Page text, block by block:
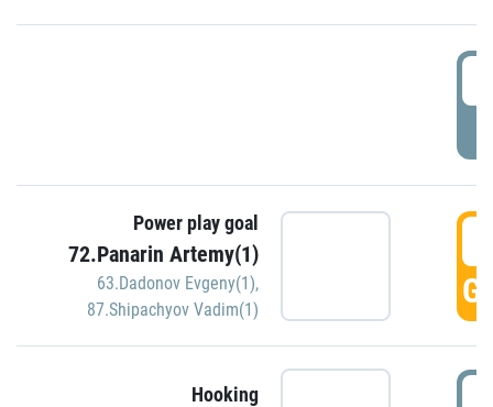
Power play goal
72.Panarin Artemy(1)
63.Dadonov Evgeny(1),
87.Shipachyov Vadim(1)
Hooking